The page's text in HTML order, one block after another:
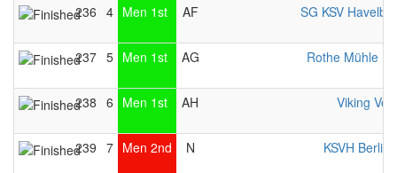
236 4 Men 1st AF SG KSV
237 5 Men 1st AG Rothe Mühle
238 6 Men 1st AH Viking
239 7 Men 2nd N KSVH Berlin